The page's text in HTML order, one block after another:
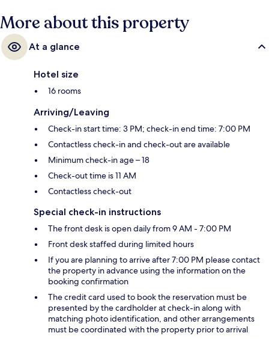
More about this property
At a glance
Hotel size
16 rooms
Arriving/Leaving
Check-in start time: 3 PM; check-in end time: 7:00 PM
Contactless check-in and check-out are available
Minimum check-in age – 18
Check-out time is 11 AM
Contactless check-out
Special check-in instructions
The front desk is open daily from 9 AM - 7:00 PM
Front desk staffed during limited hours
If you are planning to arrive after 7:00 PM please contact
the property in advance using the information on the
booking confirmation
The credit card used to book the reservation must be
presented by the cardholder at check-in along with
matching photo identification, and other arrangements
must be coordinated with the property prior to arrival